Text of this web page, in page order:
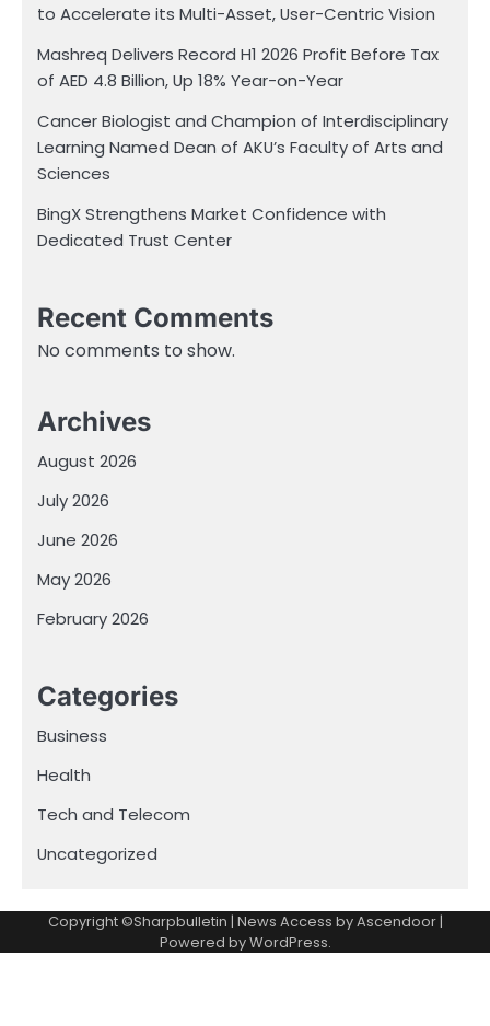
to Accelerate its Multi-Asset, User-Centric Vision
Mashreq Delivers Record H1 2026 Profit Before Tax
of AED 4.8 Billion, Up 18% Year-on-Year
Cancer Biologist and Champion of Interdisciplinary
Learning Named Dean of AKU’s Faculty of Arts and
Sciences
BingX Strengthens Market Confidence with
Dedicated Trust Center
Recent Comments
No comments to show.
Archives
August 2026
July 2026
June 2026
May 2026
February 2026
Categories
Business
Health
Tech and Telecom
Uncategorized
Copyright ©Sharpbulletin | News Access byAscendoor|
Powered byWordPress.